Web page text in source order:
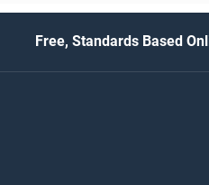
Free, Standards Based